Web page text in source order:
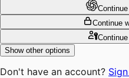
Continue
Continue
Continue
Show other options
Don't have an account?